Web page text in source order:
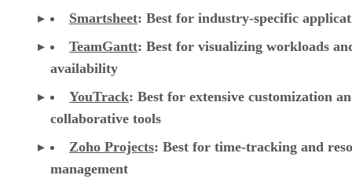
Smartsheet: Best for industry-specific
TeamGantt: Best for visualizing workloads
availability
YouTrack: Best for extensive customization
collaborative tools
Zoho Projects: Best for time-tracking and
management